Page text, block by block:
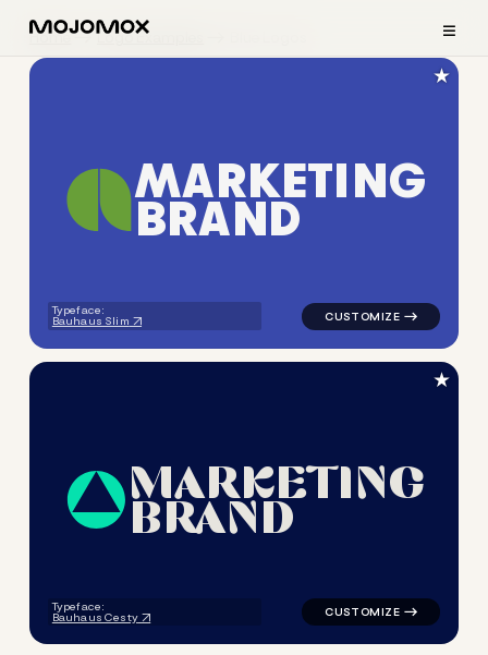
≡
Home Logo Examples
MARKETING
BRAND
Typeface:
Bauhaus Slim
logo symbol geometric
★
MARKETING
BRAND
Typeface:
Bauhaus Cesty
logo symbol geometric
★